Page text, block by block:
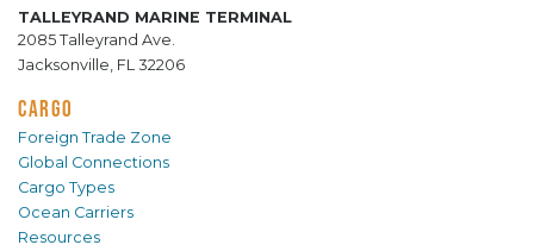
TALLEYRAND MARINE TERMINAL
2085 Talleyrand Ave.
Jacksonville, FL 32206
CARGO
Foreign Trade Zone
Global Connections
Cargo Types
Ocean Carriers
Resources